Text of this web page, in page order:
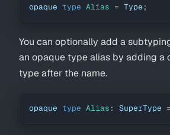
opaque type Alias = Type ;
You can optionally add a
an opaque type alias by adding a
type after the name.
opaque type Alias : SuperType =